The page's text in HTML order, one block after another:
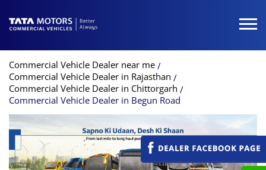
Commercial Vehicle Dealer near me
Commercial Vehicle Dealer in Rajasthan
Commercial Vehicle Dealer in Chittorgarh
Commercial Vehicle Dealer in Begun Road